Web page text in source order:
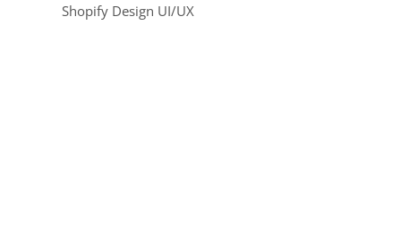
Shopify Design UI/UX